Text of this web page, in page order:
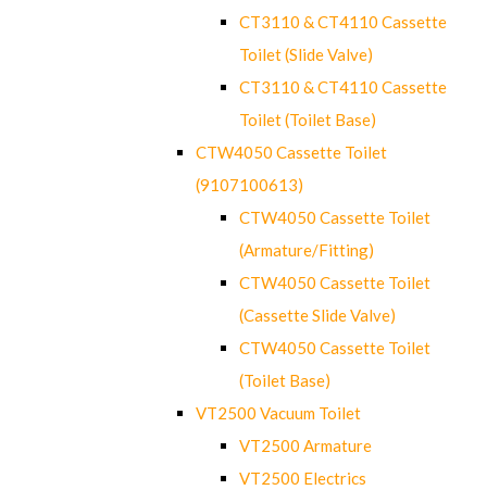
CT3110 & CT4110 Cassette
Toilet (Slide Valve)
CT3110 & CT4110 Cassette
Toilet (Toilet Base)
CTW4050 Cassette Toilet
(9107100613)
CTW4050 Cassette Toilet
(Armature/Fitting)
CTW4050 Cassette Toilet
(Cassette Slide Valve)
CTW4050 Cassette Toilet
(Toilet Base)
VT2500 Vacuum Toilet
VT2500 Armature
VT2500 Electrics